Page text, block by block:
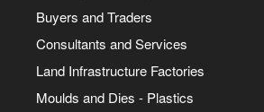
Buyers and Traders
Consultants and Services
Land Infrastructure Factories
Moulds and Dies - Plastics